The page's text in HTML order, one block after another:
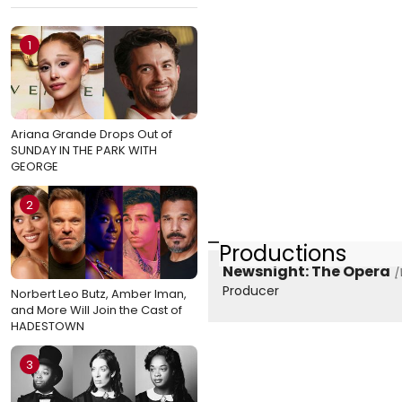
1
Ariana Grande Drops Out of
SUNDAY IN THE PARK WITH
GEORGE
2
Norbert Leo Butz, Amber Iman,
and More Will Join the Cast of
HADESTOWN
3
Productions
Newsnight: The Opera
Producer